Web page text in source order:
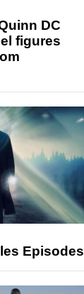
DC
figures
Episodes